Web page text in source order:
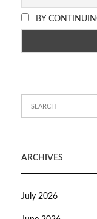
BY
ARCHIVES
July 2026